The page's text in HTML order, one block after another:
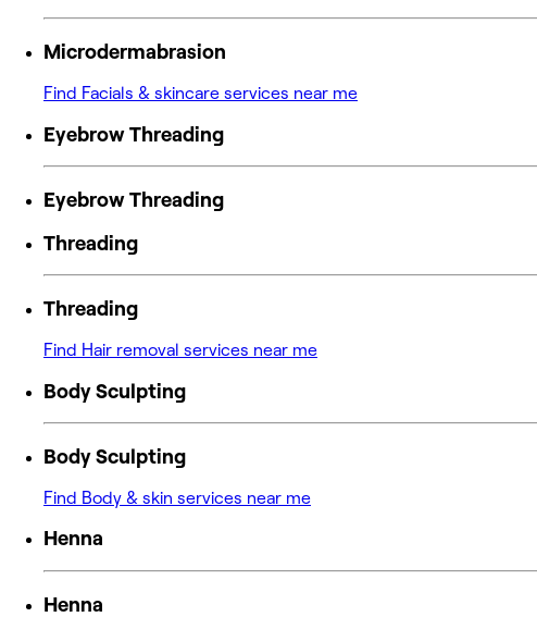
Microdermabrasion
Find Facials & skincare services near me
Eyebrow Threading
Eyebrow Threading
Threading
Threading
Find Hair removal services near me
Body Sculpting
Body Sculpting
Find Body & skin services near me
Henna
Henna